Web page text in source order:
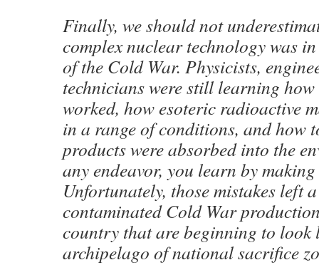
Finally, we should not
complex nuclear technology was
of the Cold War. Physicists,
technicians were still learning
worked, how esoteric radioactive
in a range of conditions, and how
products were absorbed into the
any endeavor, you learn by
Unfortunately, those mistakes left
contaminated Cold War
country that are beginning to look
archipelago of national sacrifice